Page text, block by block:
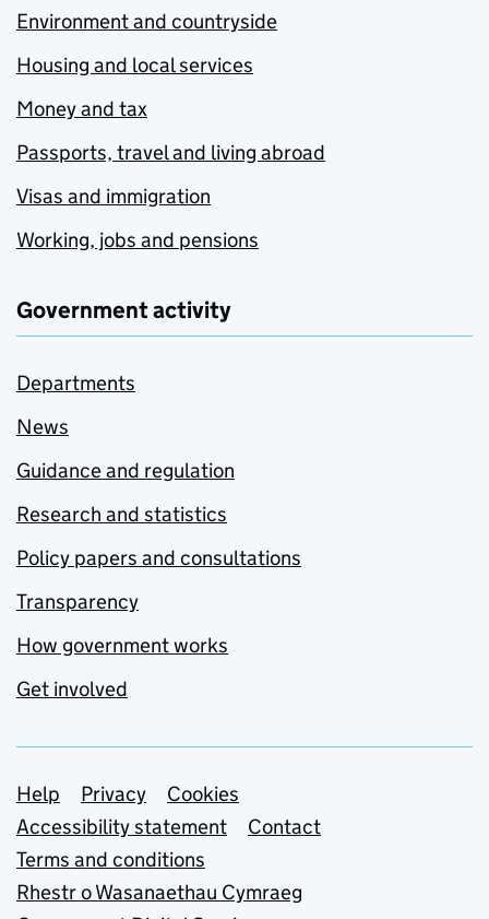
Environment and countryside
Housing and local services
Money and tax
Passports, travel and living abroad
Visas and immigration
Working, jobs and pensions
Government activity
Departments
News
Guidance and regulation
Research and statistics
Policy papers and consultations
Transparency
How government works
Get involved
Support links
Help Privacy
Cookies
Accessibility statement
Contact
Terms and conditions
Rhestr o Wasanaethau Cymraeg